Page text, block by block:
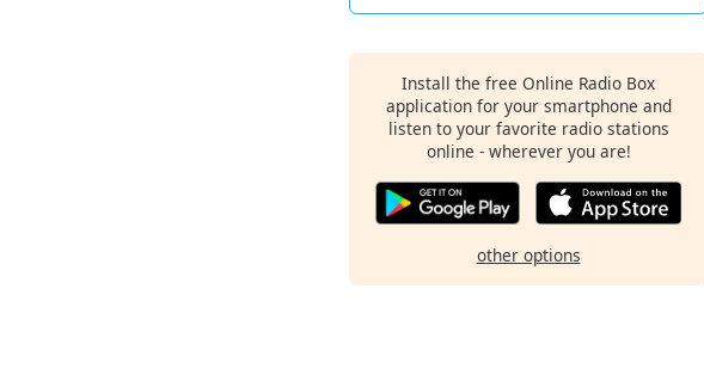
Install the free Online Radio Box
application for your smartphone and
listen to your favorite radio stations
online - wherever you are!
other options